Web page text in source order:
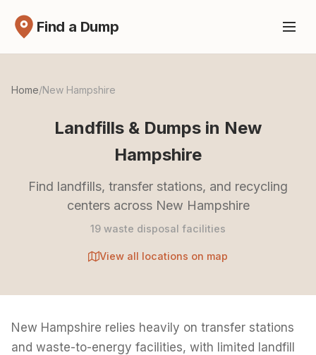
Find a Dump
Home/New Hampshire
Landfills & Dumps in New
Hampshire
Find landfills, transfer stations, and recycling
centers across New Hampshire
19 waste disposal facilities
View all locations on map
New Hampshire relies heavily on transfer stations
and waste-to-energy facilities, with limited landfill